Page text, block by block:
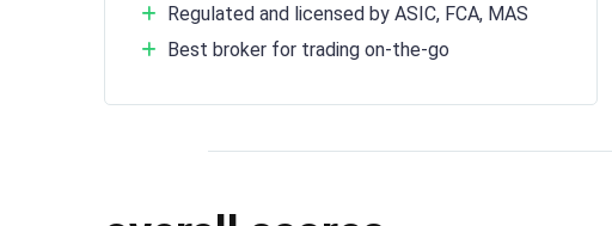
Regulated and licensed by ASIC, FCA, MAS
Best broker for trading on-the-go